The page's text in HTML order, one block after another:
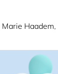
Marie Haadem,